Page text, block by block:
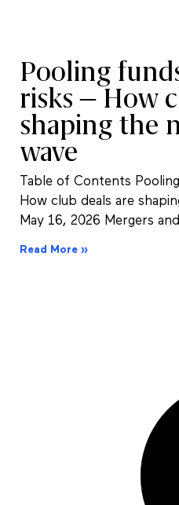
Pooling
risks – How
shaping the
wave
Table of Contents
How club deals are
May 16, 2026 Mergers
Read More »